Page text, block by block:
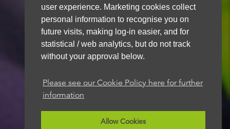
user experience. Marketing cookies collect
personal information to recognise you on
future visits, making log-in easier, and for
statistical / web analytics, but do not track
without your approval below.
Please see our Cookie Policy here for further
information
Allow Cookies